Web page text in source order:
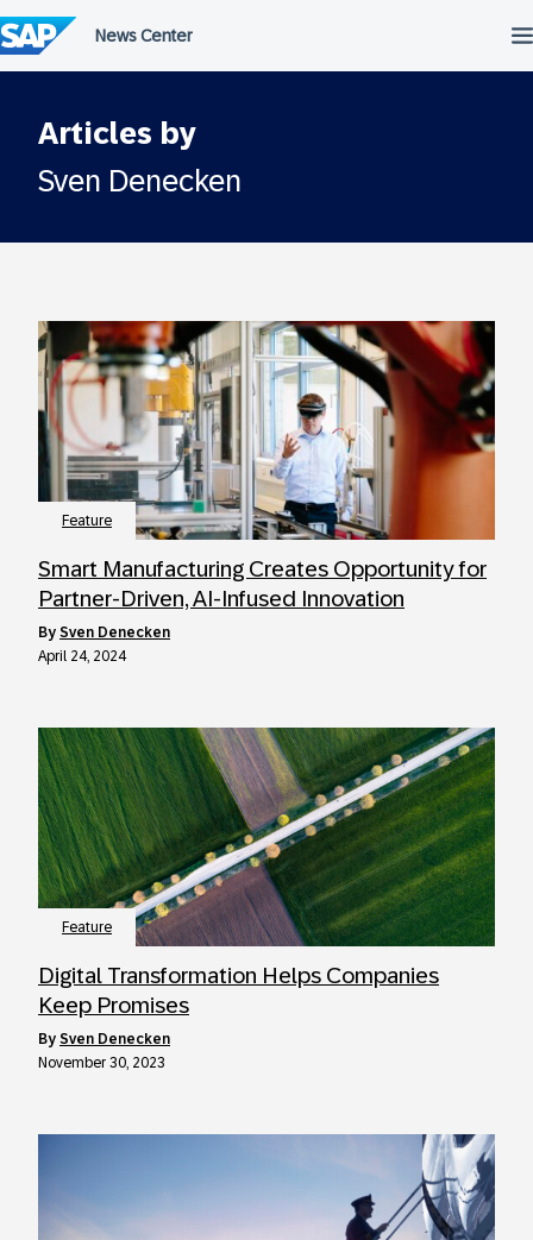
to
content
Articles by
Sven Denecken
Feature
Smart Manufacturing Creates Opportunity for
Partner-Driven, AI-Infused Innovation
by Sven Denecken
April 24, 2024
Feature
Digital Transformation Helps Companies
Keep Promises
by Sven Denecken
November 30, 2023